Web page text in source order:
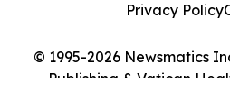
© 1995-2026 Newsmatics
Publishing & Vatican
Privacy Policy